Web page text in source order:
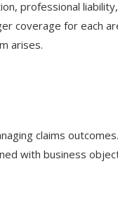
professional
coverage for each
arises.
claims outcomes.
with business